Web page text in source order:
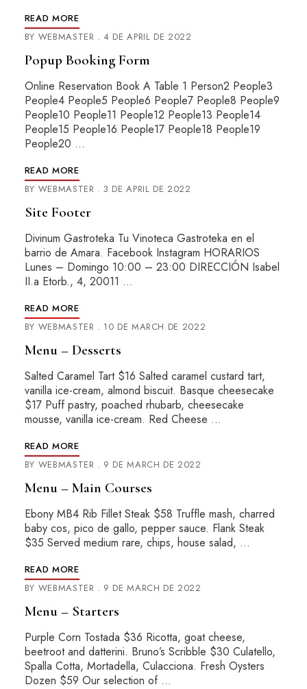
READ MORE
BY WEBMASTER 4 DE APRIL DE 2022
Popup Booking Form
Online Reservation Book A Table 1 Person2 People3
People4 People5 People6 People7 People8 People9
People10 People11 People12 People13 People14
People15 People16 People17 People18 People19
People20 …
READ MORE
BY WEBMASTER 3 DE APRIL DE 2022
Site Footer
Divinum Gastroteka Tu Vinoteca Gastroteka en el
barrio de Amara. Facebook Instagram HORARIOS
Lunes – Domingo 10:00 – 23:00 DIRECCIÓN Isabel
II.a Etorb., 4, 20011 …
READ MORE
BY WEBMASTER 10 DE MARCH DE 2022
Menu – Desserts
Salted Caramel Tart $16 Salted caramel custard tart,
vanilla ice-cream, almond biscuit. Basque cheesecake
$17 Puff pastry, poached rhubarb, cheesecake
mousse, vanilla ice-cream. Red Cheese …
READ MORE
BY WEBMASTER 9 DE MARCH DE 2022
Menu – Main Courses
Ebony MB4 Rib Fillet Steak $58 Truffle mash, charred
baby cos, pico de gallo, pepper sauce. Flank Steak
$35 Served medium rare, chips, house salad, …
READ MORE
BY WEBMASTER 9 DE MARCH DE 2022
Menu – Starters
Purple Corn Tostada $36 Ricotta, goat cheese,
beetroot and datterini. Bruno’s Scribble $30 Culatello,
Spalla Cotta, Mortadella, Culacciona. Fresh Oysters
Dozen $59 Our selection of …